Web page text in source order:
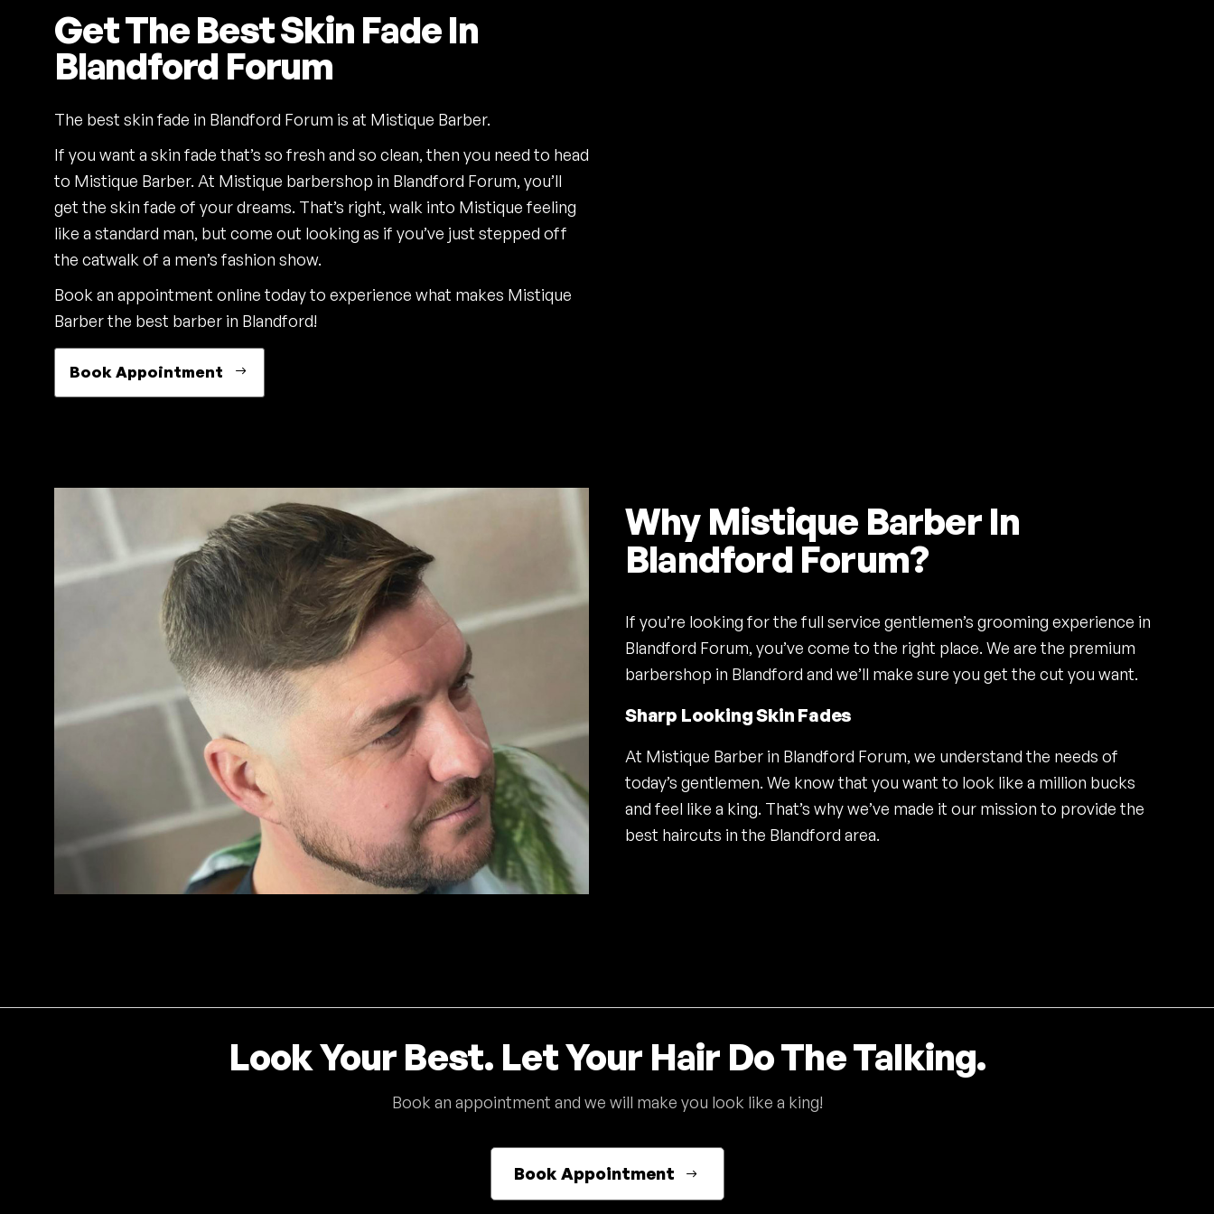
Get The Best Skin Fade In
Blandford Forum
The best skin fade in Blandford Forum is at Mistique Barber.
If you want a skin fade that’s so fresh and so clean, then you need to head
to Mistique Barber. At Mistique barbershop in Blandford Forum, you’ll
get the skin fade of your dreams. That’s right, walk into Mistique feeling
like a standard man, but come out looking as if you’ve just stepped off
the catwalk of a men’s fashion show.
Book an appointment online today to experience what makes Mistique
Barber the best barber in Blandford!
Book Appointment
Why Mistique Barber In
Blandford Forum?
If you’re looking for the full service gentlemen’s grooming experience in
Blandford Forum, you’ve come to the right place. We are the premium
barbershop in Blandford and we’ll make sure you get the cut you want.
Sharp Looking Skin Fades
At Mistique Barber in Blandford Forum, we understand the needs of
today’s gentlemen. We know that you want to look like a million bucks
and feel like a king. That’s why we’ve made it our mission to provide the
best haircuts in the Blandford area.
Look Your Best. Let Your Hair Do The Talking.
Book an appointment and we will make you look like a king!
Book Appointment